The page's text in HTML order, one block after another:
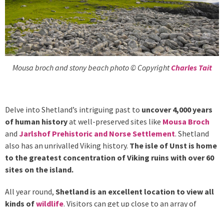
Mousa broch and stony beach photo © CopyrightCharles Tait
Delve into Shetland’s intriguing past to uncover 4,000 years
of human historyat well-preserved sites like Mousa Broch
and Jarlshof Prehistoric and Norse Settlement. Shetland
also has an unrivalled Viking history. The isle of Unst is home
to the greatest concentration of Viking ruins with over 60
sites on the island.
All year round, Shetland is an excellent location to view all
kinds ofwildlife. Visitors can get up close to an array of